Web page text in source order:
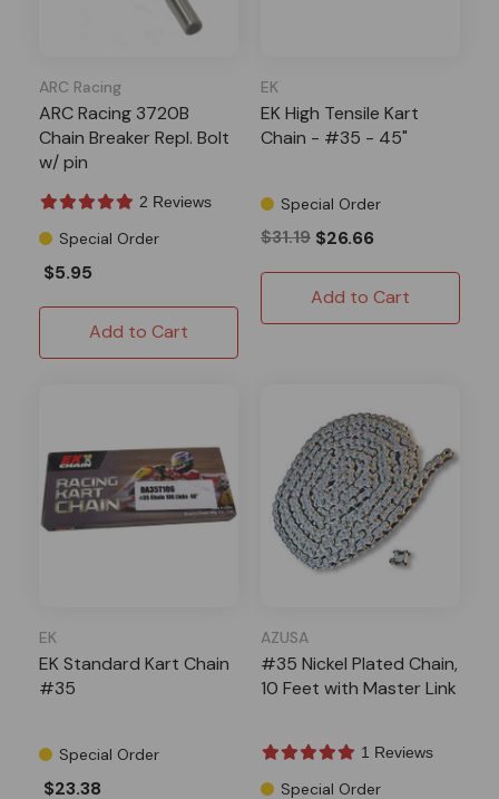
ARC Racing
ARC Racing 3720B
Chain Breaker Repl. Bolt
w/ pin
2 Reviews
Special Order
$5.95
Add to Cart
EK
EK High Tensile Kart
Chain - #35 - 45"
Special Order
$31.19 $26.66
Add to Cart
EK
EK Standard Kart Chain
#35
Special Order
$23.38
AZUSA
#35 Nickel Plated Chain,
10 Feet with Master Link
1 Reviews
Special Order